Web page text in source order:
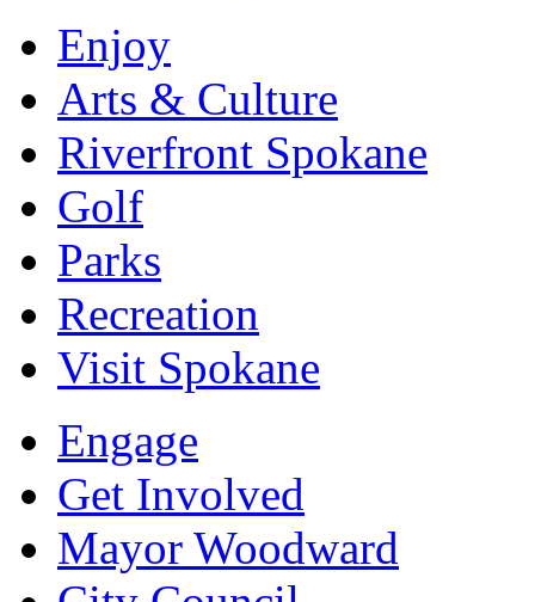
Enjoy
Arts & Culture
Riverfront Spokane
Golf
Parks
Recreation
Visit Spokane
Engage
Get Involved
Mayor Woodward